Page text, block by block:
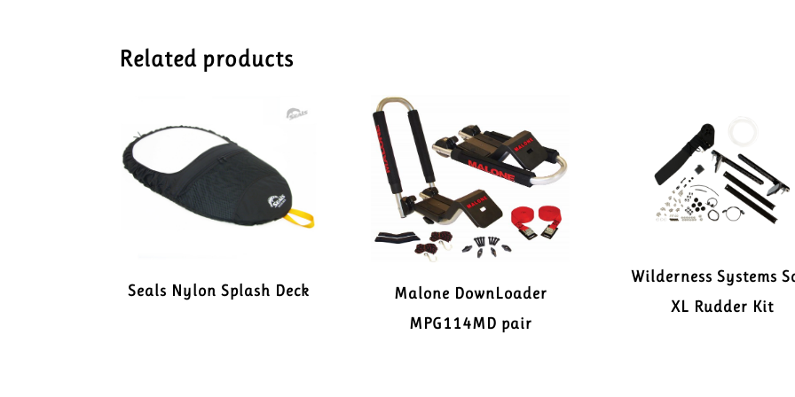
Related products
Seals Nylon Splash Deck
Malone DownLoader
MPG114MD pair
Wilderness Systems
XL Rudder Kit